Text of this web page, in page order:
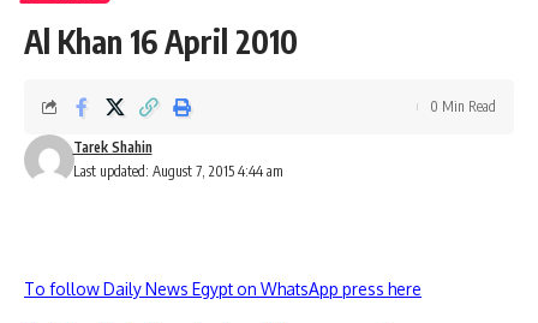
Al Khan 16 April 2010
Last updated: August 7, 2015 4:44 am
Tarek Shahin
0 Min Read
To follow Daily News Egypt on WhatsApp press here